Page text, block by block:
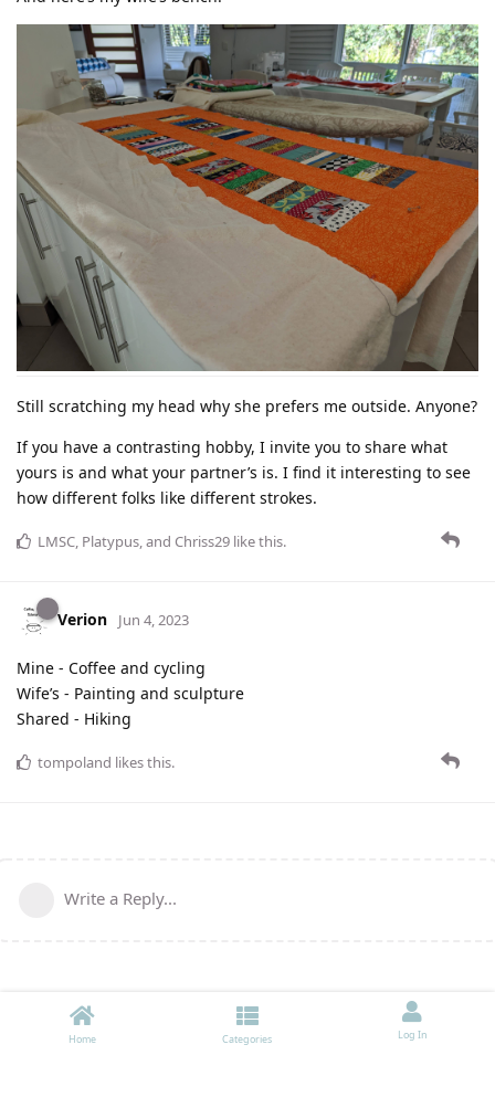
Still scratching my head why she prefers me outside. Anyone?
If you have a contrasting hobby, I invite you to share what
yours is and what your partner’s is. I find it interesting to see
how different folks like different strokes.
LMSC, Platypus, and Chriss29 like this.
Verion Jun 4, 2023
Mine - Coffee and cycling
Wife’s - Painting and sculpture
Shared - Hiking
tompoland likes this.
Write a Reply...
Home Categories Log In